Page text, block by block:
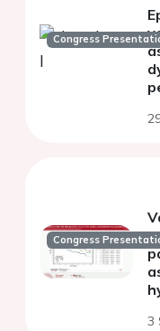
Congress
Congress
3